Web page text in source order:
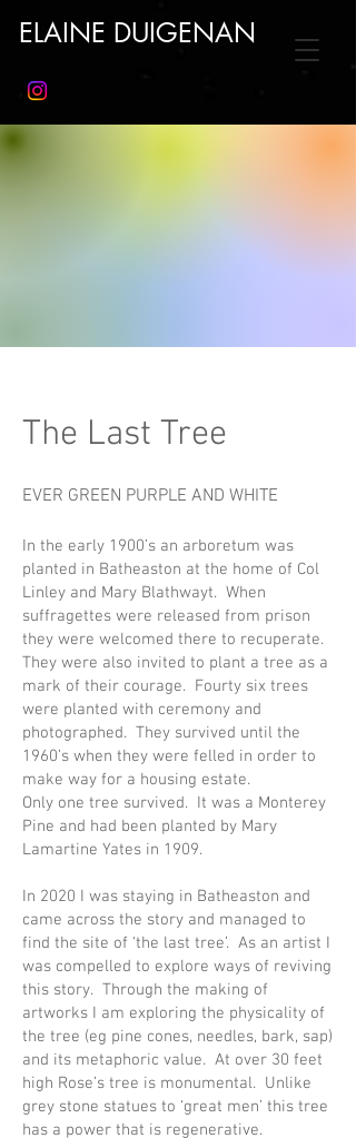
ELAINE DUIGENAN
The Last Tree
EVER GREEN PURPLE AND WHITE
In the early 1900’s an arboretum was
planted in Batheaston at the home of Col
Linley and Mary Blathwayt. When
suffragettes were released from prison
they were welcomed there to recuperate.
They were also invited to plant a tree as a
mark of their courage. Fourty six trees
were planted with ceremony and
photographed. They survived until the
1960’s when they were felled in order to
make way for a housing estate.
Only one tree survived. It was a Monterey
Pine and had been planted by Mary
Lamartine Yates in 1909.
In 2020 I was staying in Batheaston and
came across the story and managed to
find the site of ‘the last tree’. As an artist I
was compelled to explore ways of reviving
this story. Through the making of
artworks I am exploring the physicality of
the tree (eg pine cones, needles, bark, sap)
and its metaphoric value. At over 30 feet
high Rose’s tree is monumental. Unlike
grey stone statues to ‘great men’ this tree
has a power that is regenerative.